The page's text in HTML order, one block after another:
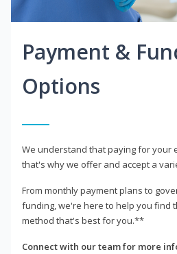
Payment &
Options
We understand that paying for your
that's why we offer and accept a
From monthly payment plans to
funding, we're here to help you find
method that's best for you.**
Connect with our team for more